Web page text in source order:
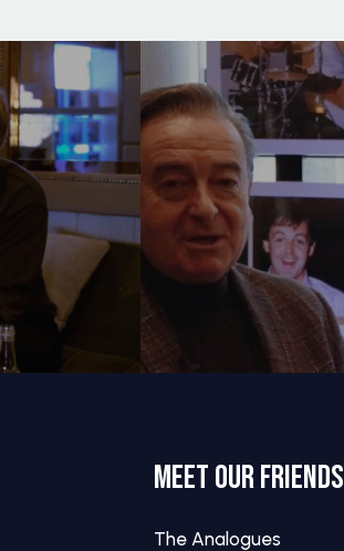
MEET OUR FRIENDS
The Analogues